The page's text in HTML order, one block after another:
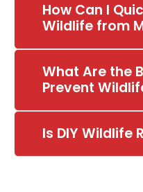
How Can I
Wildlife from
What Are the
Prevent
Is DIY Wildlife